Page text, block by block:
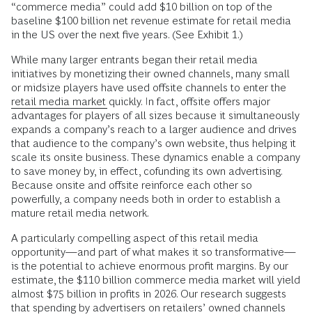
“commerce media” could add $10 billion on top of the
baseline $100 billion net revenue estimate for retail media
in the US over the next five years. (See Exhibit 1.)
While many larger entrants began their retail media
initiatives by monetizing their owned channels, many small
or midsize players have used offsite channels to enter the
retail media market quickly. In fact, offsite offers major
advantages for players of all sizes because it simultaneously
expands a company’s reach to a larger audience and drives
that audience to the company’s own website, thus helping it
scale its onsite business. These dynamics enable a company
to save money by, in effect, cofunding its own advertising.
Because onsite and offsite reinforce each other so
powerfully, a company needs both in order to establish a
mature retail media network.
A particularly compelling aspect of this retail media
opportunity—and part of what makes it so transformative—
is the potential to achieve enormous profit margins. By our
estimate, the $110 billion commerce media market will yield
almost $75 billion in profits in 2026. Our research suggests
that spending by advertisers on retailers’ owned channels